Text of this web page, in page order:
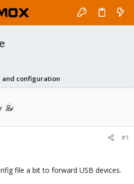
and configuration
#1
file a bit to forward USB devices.